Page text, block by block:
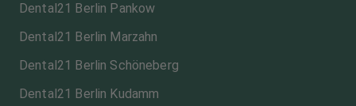
Dental21 Berlin Pankow
Dental21 Berlin Marzahn
Dental21 Berlin Schöneberg
Dental21 Berlin Kudamm